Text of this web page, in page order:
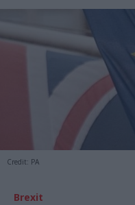
Credit: PA
Brexit